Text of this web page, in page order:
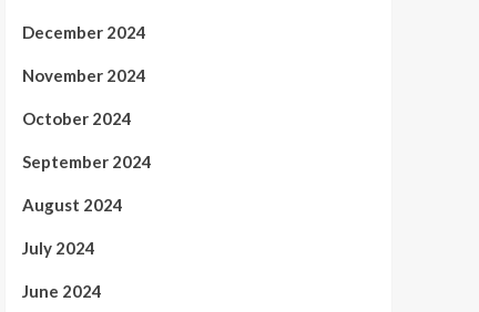
December 2024
November 2024
October 2024
September 2024
August 2024
July 2024
June 2024